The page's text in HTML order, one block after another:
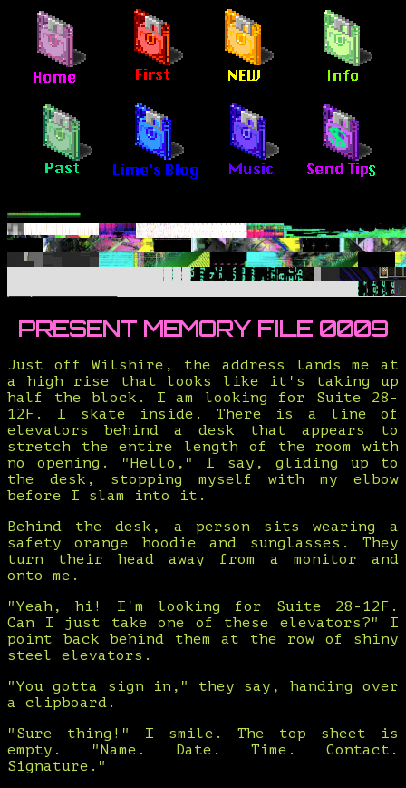
PRESENT MEMORY FILE 0009
Just off Wilshire, the address lands me at
a high rise that looks like it's taking up
half the block. I am looking for Suite 28-
12F. I skate inside. There is a line of
elevators behind a desk that appears to
stretch the entire length of the room with
no opening. "Hello," I say, gliding up to
the desk, stopping myself with my elbow
before I slam into it.
Behind the desk, a person sits wearing a
safety orange hoodie and sunglasses. They
turn their head away from a monitor and
onto me.
"Yeah, hi! I'm looking for Suite 28-12F.
Can I just take one of these elevators?" I
point back behind them at the row of shiny
steel elevators.
"You gotta sign in," they say, handing over
a clipboard.
"Sure thing!" I smile. The top sheet is
empty. "Name. Date. Time. Contact.
Signature."